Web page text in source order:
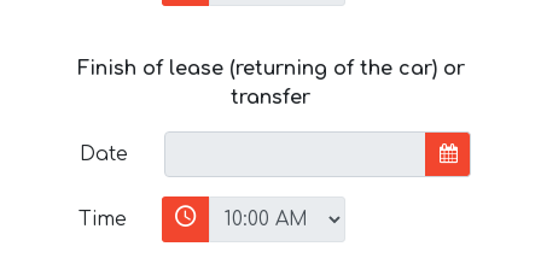
Finish of lease (returning of the car) or
transfer
Date
Time